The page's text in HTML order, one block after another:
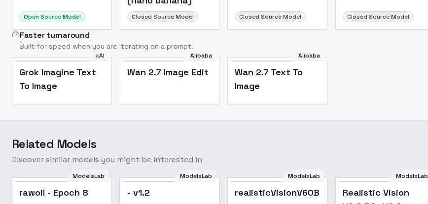
Open Source Model Closed Source Model Closed Source Model Closed Source Model
Faster turnaround
Built for speed when you are iterating on a prompt.
xAI
Grok Imagine Text
To Image
Alibaba
Wan 2.7 Image Edit
Alibaba
Wan 2.7 Text To
Image
Related Models
Discover similar models you might be interested in
ModelsLab
rawoil - Epoch 8
ModelsLab
- v1.2 Popular
ModelsLab
realisticVisionV60B1_v60B1VAE.safetensors
Popular
ModelsLab
Realistic Vision